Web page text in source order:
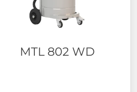
MTL 802 WD